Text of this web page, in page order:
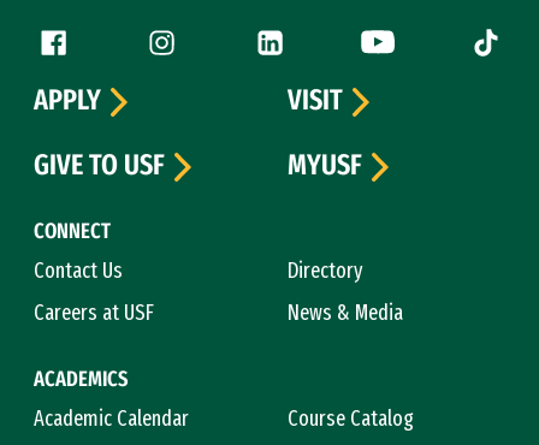
Follow us
Facebook (link is external)
Instagram (link is external)
LinkedIn (link is external)
YouTube (link is
Tiktok
CONNECT
Contact Us
Directory
Careers at USF
News & Media
ACADEMICS
Academic Calendar
Course Catalog
APPLY
VISIT
GIVE TO USF
MYUSF